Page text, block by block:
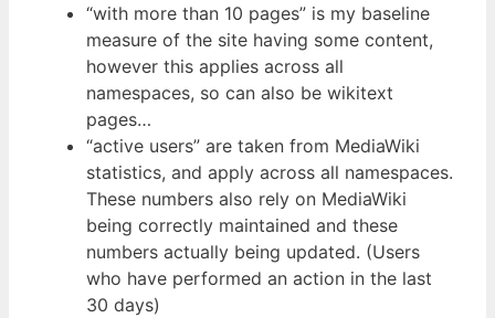
“with more than 10 pages” is my baseline
measure of the site having some content,
however this applies across all
namespaces, so can also be wikitext
pages…
“active users” are taken from MediaWiki
statistics, and apply across all namespaces.
These numbers also rely on MediaWiki
being correctly maintained and these
numbers actually being updated. (Users
who have performed an action in the last
30 days)